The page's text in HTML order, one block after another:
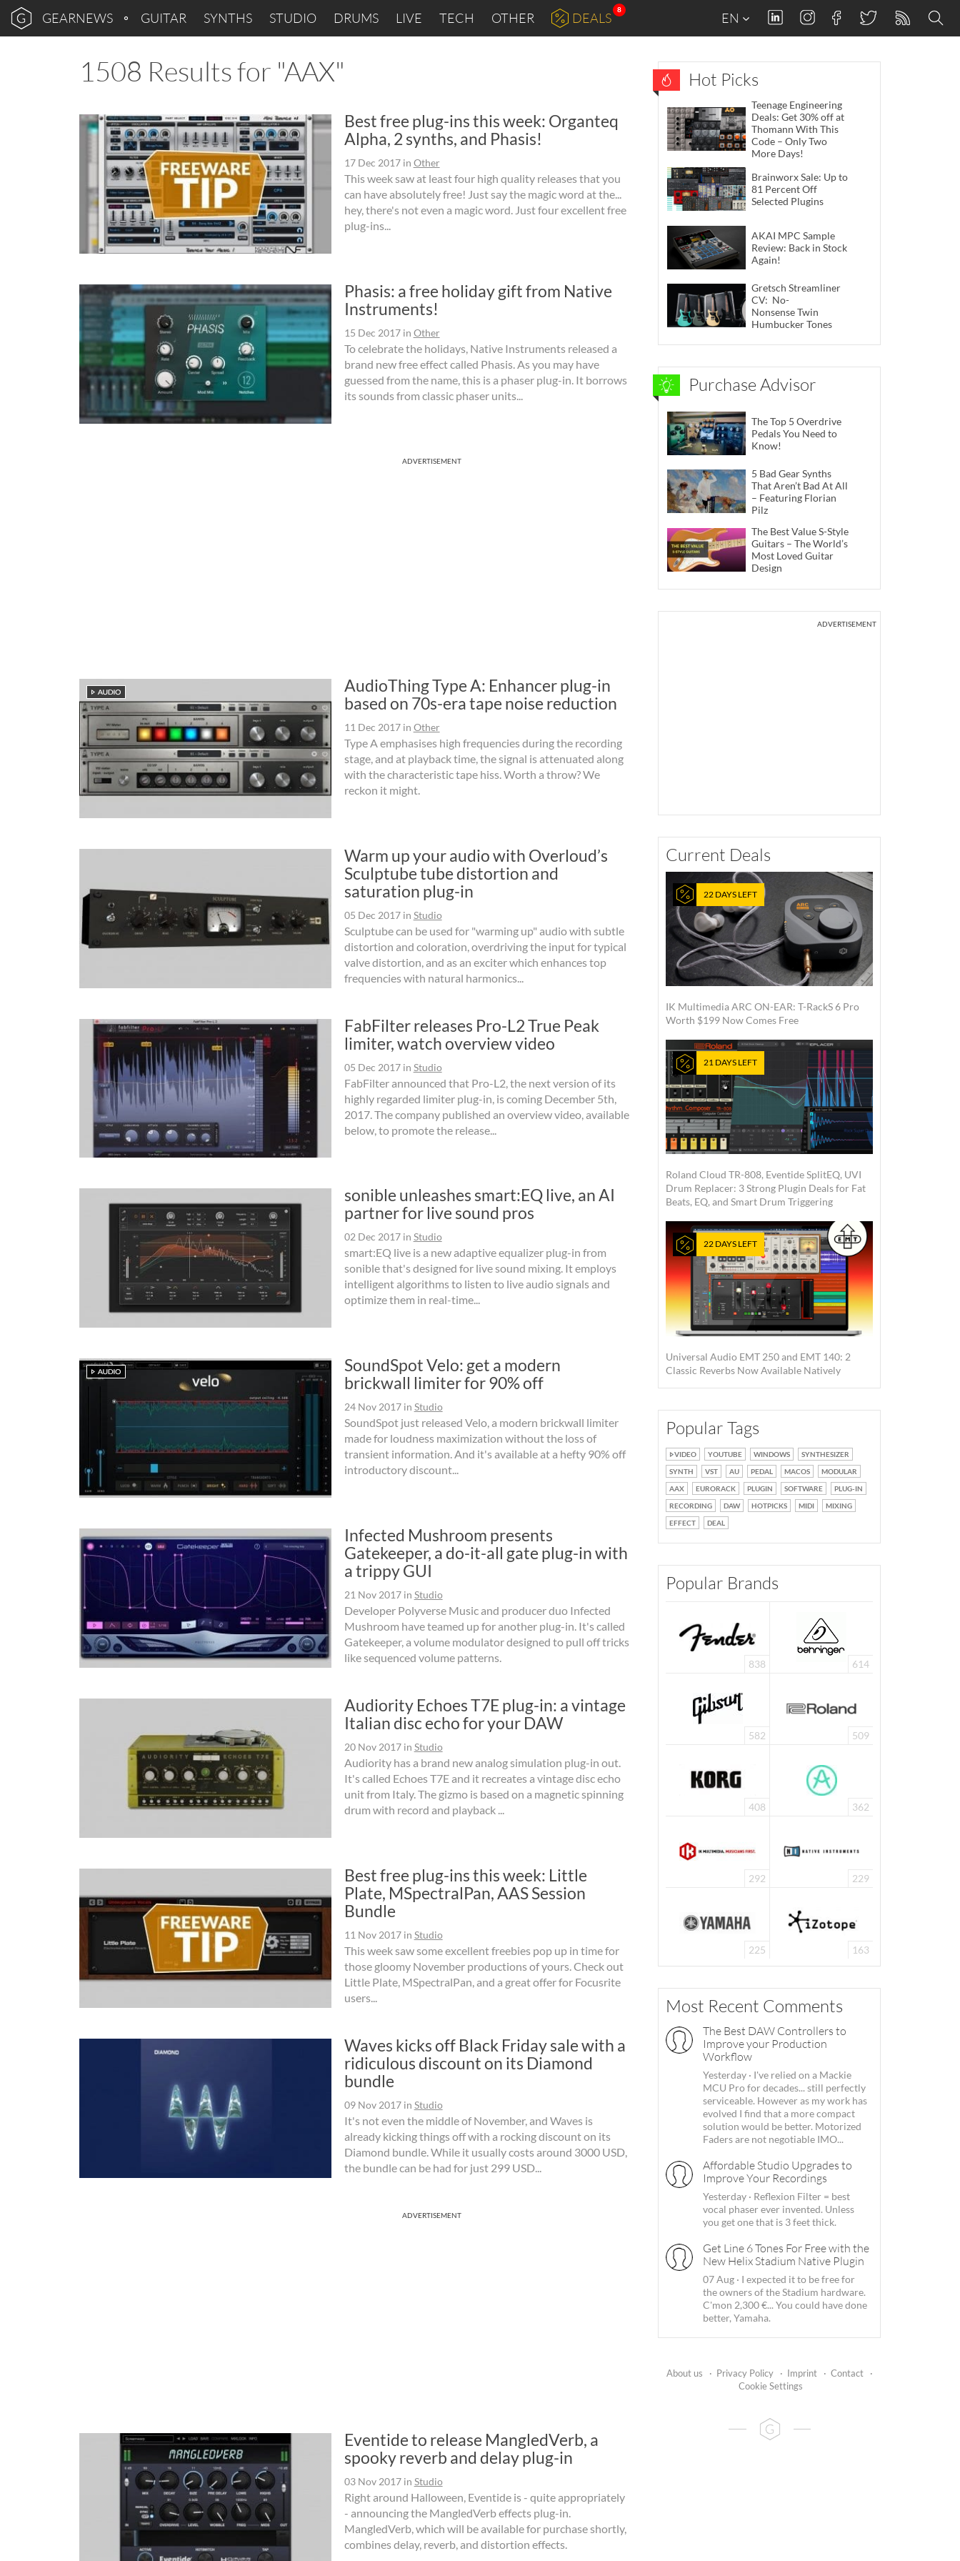
GEARNEWS GUITAR SYNTHS STUDIO DRUMS LIVE TECH OTHER DEALS
8
EN
1508 Results for "AAX"
Best free plug-ins this week: Organteq
Alpha, 2 synths, and Phasis!
17 Dec 2017in Other
This week saw at least four high quality releases that you
can have absolutely free! Just say the magic word at the...
hey, there's not even a magic word. Just four excellent free
plug-ins...
Phasis: a free holiday gift from Native
Instruments!
15 Dec 2017in Other
To celebrate the holidays, Native Instruments released a
brand new free effect called Phasis. As you may have
guessed from the name, this is a phaser plug-in. It borrows
its sounds from classic phaser units...
ADVERTISEMENT
AudioThing Type A: Enhancer plug-in
based on 70s-era tape noise reduction
11 Dec 2017in Other
Type A emphasises high frequencies during the recording
stage, and at playback time, the signal is attenuated along
with the characteristic tape hiss. Worth a throw? We
reckon it might.
Warm up your audio with Overloud’s
Sculptube tube distortion and
saturation plug-in
05 Dec 2017in Studio
Sculptube can be used for "warming up" audio with subtle
distortion and coloration, overdriving the input for typical
valve distortion, and as an exciter which enhances top
frequencies with natural harmonics...
FabFilter releases Pro-L2 True Peak
limiter, watch overview video
05 Dec 2017in Studio
FabFilter announced that Pro-L2, the next version of its
highly regarded limiter plug-in, is coming December 5th,
2017. The company published an overview video, available
below, to promote the release...
sonible unleashes smart:EQ live, an AI
partner for live sound pros
02 Dec 2017in Studio
smart:EQ live is a new adaptive equalizer plug-in from
sonible that's designed for live sound mixing. It employs
intelligent algorithms to listen to live audio signals and
optimize them in real-time...
SoundSpot Velo: get a modern
brickwall limiter for 90% off
24 Nov 2017in Studio
SoundSpot just released Velo, a modern brickwall limiter
made for loudness maximization without the loss of
transient information. And it's available at a hefty 90% off
introductory discount...
Infected Mushroom presents
Gatekeeper, a do-it-all gate plug-in with
a trippy GUI
21 Nov 2017in Studio
Developer Polyverse Music and producer duo Infected
Mushroom have teamed up for another plug-in. It's called
Gatekeeper, a volume modulator designed to pull off tricks
like sequenced volume patterns.
Audiority Echoes T7E plug-in: a vintage
Italian disc echo for your DAW
20 Nov 2017in Studio
Audiority has a brand new analog simulation plug-in out.
It's called Echoes T7E and it recreates a vintage disc echo
unit from Italy. The gizmo is based on a magnetic spinning
drum with record and playback ...
Best free plug-ins this week: Little
Plate, MSpectralPan, AAS Session
Bundle
11 Nov 2017in Studio
This week saw some excellent freebies pop up in time for
those gloomy November productions of yours. Check out
Little Plate, MSpectralPan, and a great offer for Focusrite
users...
Waves kicks off Black Friday sale with a
ridiculous discount on its Diamond
bundle
09 Nov 2017in Studio
It's not even the middle of November, and Waves is
already kicking things off with a rocking discount on its
Diamond bundle. While it usually costs around 3000 USD,
the bundle can be had for just 299 USD...
ADVERTISEMENT
Eventide to release MangledVerb, a
spooky reverb and delay plug-in
03 Nov 2017in Studio
Right around Halloween, Eventide is - quite appropriately
- announcing the MangledVerb effects plug-in.
MangledVerb, which will be available for purchase shortly,
combines delay, reverb, and distortion effects.
Hot Picks
Teenage Engineering
Deals: Get 30% off at
Thomann With This
Code – Only Two
More Days!
Brainworx Sale: Up to
81 Percent Off
Selected Plugins
AKAI MPC Sample
Review: Back in Stock
Again!
Gretsch Streamliner
CV: No-
Nonsense Twin
Humbucker Tones
Purchase Advisor
The Top 5 Overdrive
Pedals You Need to
Know!
5 Bad Gear Synths
That Aren’t Bad At All
– Featuring Florian
Pilz
The Best Value S-Style
Guitars – The World’s
Most Loved Guitar
Design
ADVERTISEMENT
Current Deals
22 DAYS LEFT
IK Multimedia ARC ON-EAR: T-RackS 6 Pro
Worth $199 Now Comes Free
21 DAYS LEFT
Roland Cloud TR-808, Eventide SplitEQ, UVI
Drum Replacer: 3 Strong Plugin Deals for Fat
Beats, EQ, and Smart Drum Triggering
22 DAYS LEFT
Universal Audio EMT 250 and EMT 140: 2
Classic Reverbs Now Available Natively
Popular Tags
VIDEO YOUTUBE WINDOWS
SYNTHESIZER
SYNTH
VST AU PEDAL MACOS
MODULAR
AAX
EURORACK PLUGIN SOFTWARE
PLUG-IN
RECORDING
DAW HOTPICKS MIDI
MIXING
EFFECT
DEAL
Popular Brands
838 614
582 509
408 362
292 229
225 163
Most Recent Comments
The Best DAW Controllers to
Improve your Production
Workflow
Yesterday · I've relied on a Mackie
MCU Pro for decades... still perfectly
serviceable. However as my work has
evolved I find that a more compact
solution would be better. Motorized
Faders are not negotiable IMO...
Affordable Studio Upgrades to
Improve Your Recordings
Yesterday · Reflexion Filter = best
vocal phaser ever invented. Unless
you get one that is 3 feet thick.
Get Line 6 Tones For Free with the
New Helix Stadium Native Plugin
07 Aug · I expected it to be free for
the owners of the Stadium hardware.
C'mon 2,300 €... You could have done
better, Yamaha.
About us · Privacy Policy · Imprint · Contact
·
Cookie Settings